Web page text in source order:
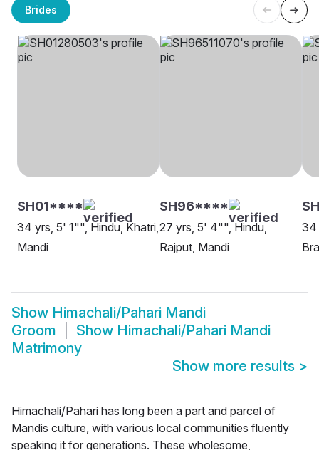
Brides
SH01****
34 yrs, 5' 1"", Hindu, Khatri,
Mandi
SH96****
27 yrs, 5' 4"", Hindu,
Rajput, Mandi
34
Show Himachali/Pahari Mandi
Groom
Show Himachali/Pahari Mandi
Matrimony
Show more results >
Himachali/Pahari has long been a part and parcel of
Mandis culture, with various local communities fluently
speaking it for generations. These wholesome,